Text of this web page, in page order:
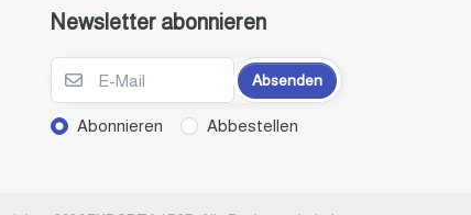
Newsletter abonnieren
Absenden
Abonnieren Abbestellen